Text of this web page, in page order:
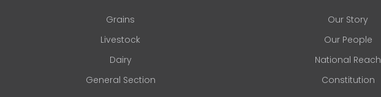
Grains
Livestock
Dairy
General Section
Our Story
Our People
National Reach
Constitution